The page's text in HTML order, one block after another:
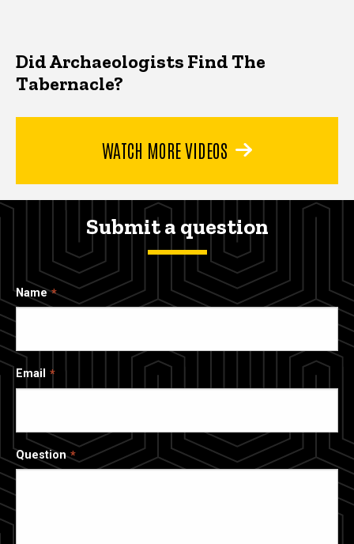
Did Archaeologists Find The
Tabernacle?
WATCH MORE VIDEOS
Submit a question
Name
Email
Question